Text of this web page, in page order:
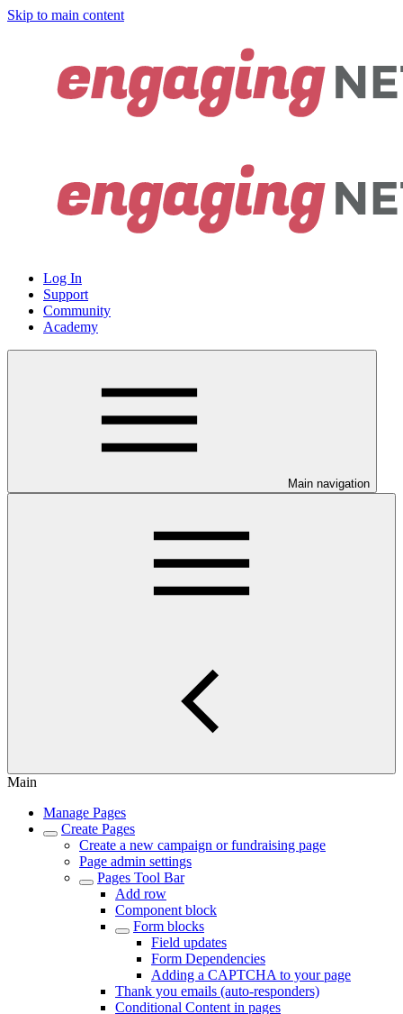
Skip to main content
Log In
Support
Community
Academy
Main navigation
Main
Manage Pages
Create Pages
Create a new campaign or fundraising page
Page admin settings
Pages Tool Bar
Add row
Component block
Form blocks
Field updates
Form Dependencies
Adding a CAPTCHA to your page
Thank you emails (auto-responders)
Conditional Content in pages